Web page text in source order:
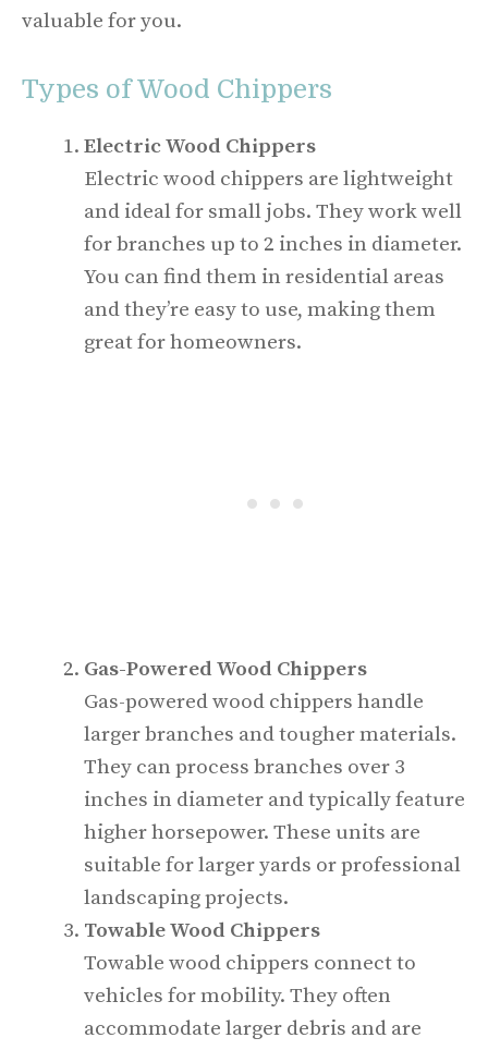
valuable for you.
Types of Wood Chippers
Electric Wood Chippers
Electric wood chippers are lightweight
and ideal for small jobs. They work well
for branches up to 2 inches in diameter.
You can find them in residential areas
and they’re easy to use, making them
great for homeowners.
Gas-Powered Wood Chippers
Gas-powered wood chippers handle
larger branches and tougher materials.
They can process branches over 3
inches in diameter and typically feature
higher horsepower. These units are
suitable for larger yards or professional
landscaping projects.
Towable Wood Chippers
Towable wood chippers connect to
vehicles for mobility. They often
accommodate larger debris and are